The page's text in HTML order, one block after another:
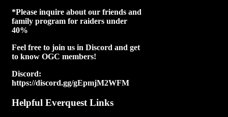
*Please inquire about our friends and
family program for raiders under
40%
Feel free to join us in Discord and get
to know OGC members!
Discord:
https://discord.gg/gEpmjM2WFM
Helpful Everquest Links